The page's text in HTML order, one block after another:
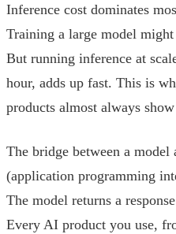
Inference cost dominates
Training a large model
But running inference at
hour, adds up fast. This is
products almost always
The bridge between a model
(application programming
The model returns a
Every AI product you use,